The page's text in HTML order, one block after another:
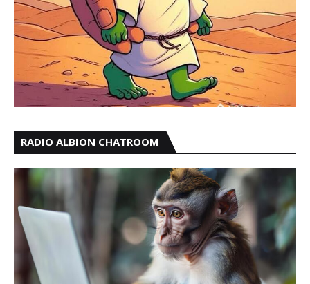
RADIO ALBION CHATROOM